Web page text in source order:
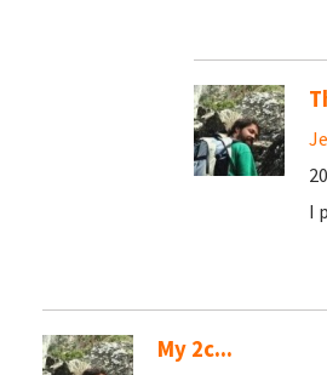
I
My 2c...